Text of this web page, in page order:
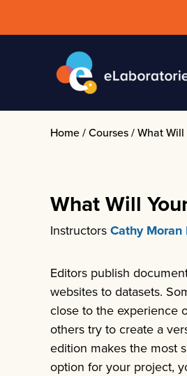
Home/Courses/What Will
What Will
Instructors Cathy Moran
Editors publish
websites to datasets.
close to the experience
others try to create a
edition makes the most
option for your project,